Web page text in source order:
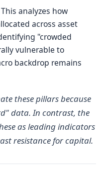
This analyzes how
across asset
"crowded
vulnerable to
backdrop remains
these pillars because
data. In contrast, the
as leading indicators
resistance for capital.